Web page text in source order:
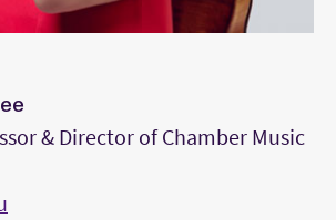
& Director of Chamber Music